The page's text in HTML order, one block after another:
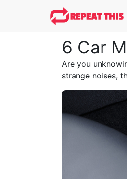
6 Car
Are you
strange noises,